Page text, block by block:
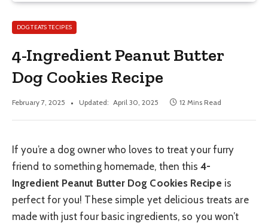
DOG TEATS TECIPES
4-Ingredient Peanut Butter
Dog Cookies Recipe
February 7, 2025 Updated: April 30, 2025 12 Mins Read
If you’re a dog owner who loves to treat your furry
friend to something homemade, then this4-
Ingredient Peanut Butter Dog Cookies Recipe is
perfect for you! These simple yet delicious treats are
made with just four basic ingredients, so you won’t